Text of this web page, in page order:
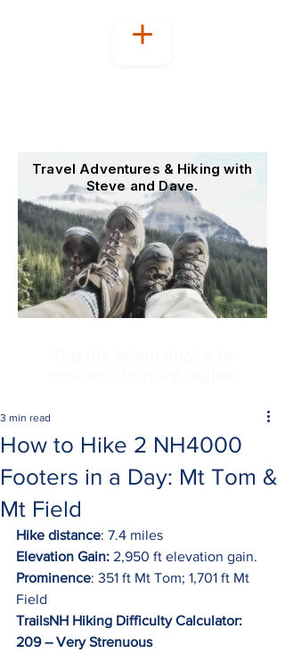
Travel Adventures & Hiking with
Steve and Dave.
How to Hike 2 NH4000
Footers in a Day: Mt Tom &
Mt Field
3 min read
Hike distance: 7.4 miles
Elevation Gain: 2,950 ft elevation gain.
Prominence: 351 ft Mt Tom; 1,701 ft Mt
Field
TrailsNH Hiking Difficulty Calculator:
209 – Very Strenuous